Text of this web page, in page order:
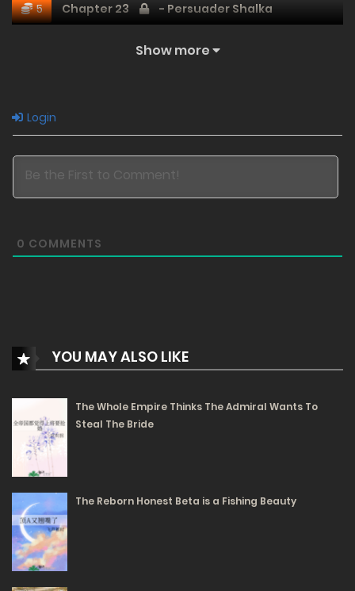
5 Chapter 23 - Persuader Shalka
Chapter 21 - Crushing Pressure
5 Chapter 20
Chapter 18 - The Guardian of Ortenos
18/02/2025
159
Free Chapter 16 - No to Doping, Absolutely
Show more
Login
0 COMMENTS
YOU MAY ALSO LIKE
The Whole Empire Thinks The Admiral Wants To
Steal The Bride
The Reborn Honest Beta is a Fishing Beauty